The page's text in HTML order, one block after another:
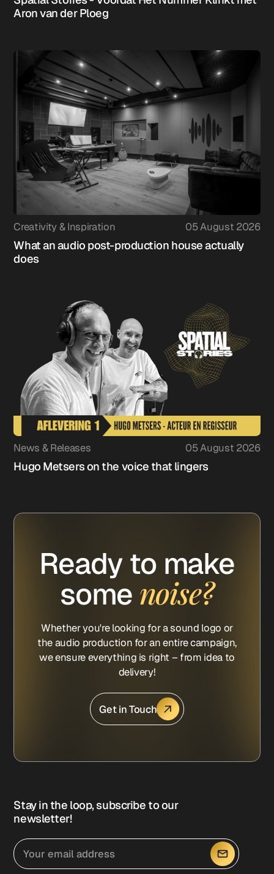
Aron van der Ploeg
Creativity & Inspiration 05 August 2026
What an audio post-production house actually
does
News & Releases 05 August 2026
Hugo Metsers on the voice that lingers
Ready to make
some noise?
Whether you're looking for a sound logo or
the audio production for an entire campaign,
we ensure everything is right – from idea to
delivery!
Get in Touch
Stay in the loop, subscribe to our
newsletter!